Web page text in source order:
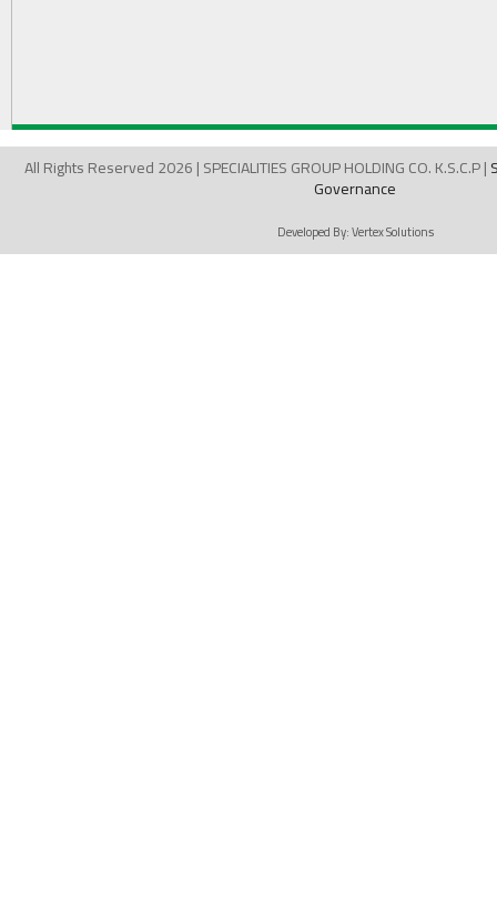
All Rights Reserved 2026 | SPECIALITIES GROUP HOLDING CO. K.S.C.P |
Governance
Developed By:Vertex Solutions